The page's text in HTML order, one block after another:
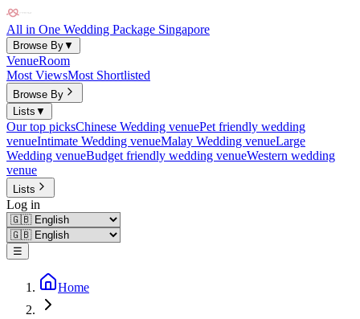
All in One Wedding Package Singapore
Browse By▼
VenueRoom
Most ViewsMost Shortlisted
Browse By
Lists ▼
Our top picksChinese Wedding venuePet friendly wedding
venueIntimate Wedding venueMalay Wedding venueLarge
Wedding venueBudget friendly wedding venueWestern wedding
venue
Lists
Log in
☰
Home